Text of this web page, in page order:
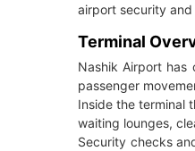
airport security
Terminal
Nashik Airport has
passenger
Inside the terminal
waiting lounges,
Security checks